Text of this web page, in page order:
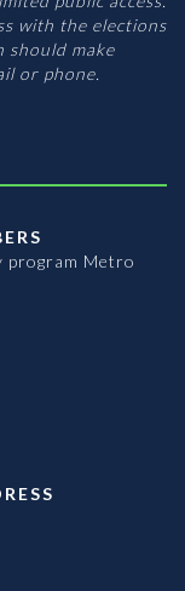
with the elections
should make
or phone.
program Metro